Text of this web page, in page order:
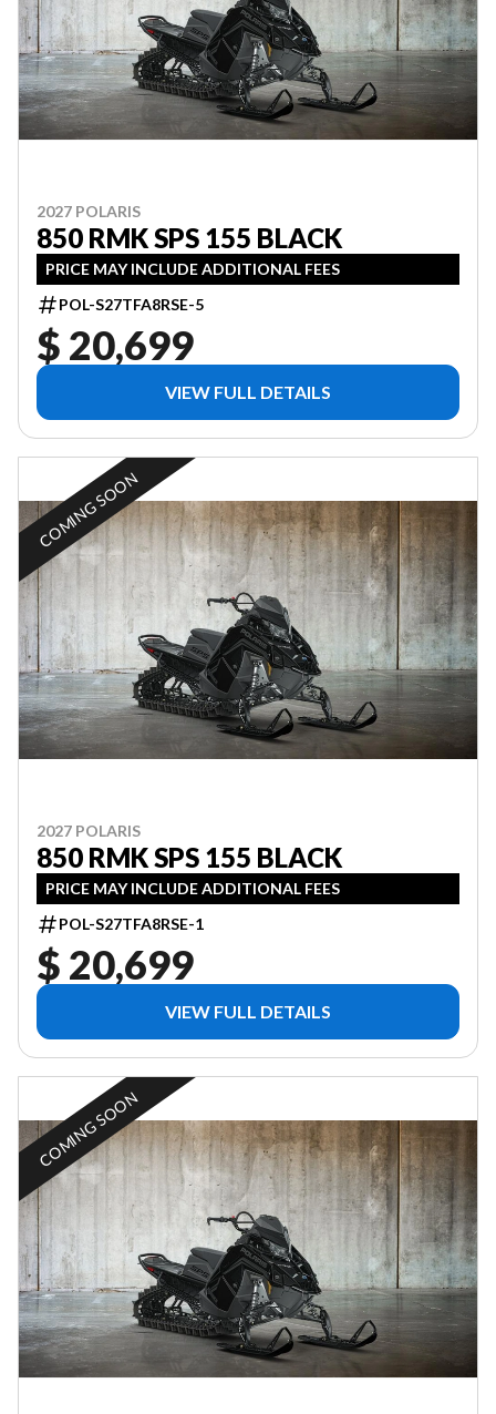
2027 POLARIS
850 RMK SPS 155 BLACK
PRICE MAY INCLUDE ADDITIONAL FEES
POL-S27TFA8RSE-5
$ 20,699
VIEW FULL DETAILS
COMING SOON
2027 POLARIS
850 RMK SPS 155 BLACK
PRICE MAY INCLUDE ADDITIONAL FEES
POL-S27TFA8RSE-1
$ 20,699
VIEW FULL DETAILS
COMING SOON